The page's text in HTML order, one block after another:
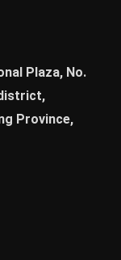
Plaza, No.
Province,